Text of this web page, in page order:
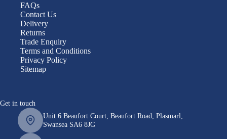
FAQs
Contact Us
Delivery
Returns
Trade Enquiry
Terms and Conditions
Privacy Policy
Sitemap
Get in touch
Unit 6 Beaufort Court, Beaufort Road, Plasmarl,
Swansea SA6 8JG